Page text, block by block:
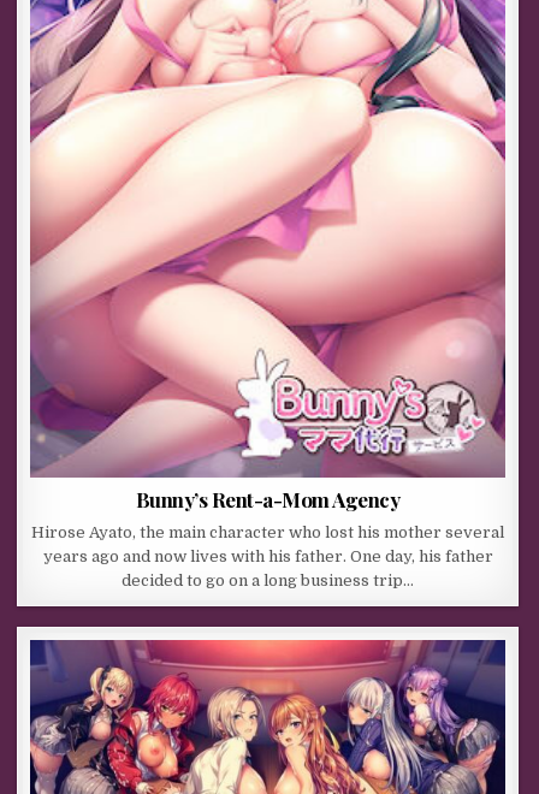
Bunny’s Rent-a-Mom Agency
Hirose Ayato, the main character who lost his mother several
years ago and now lives with his father. One day, his father
decided to go on a long business trip…